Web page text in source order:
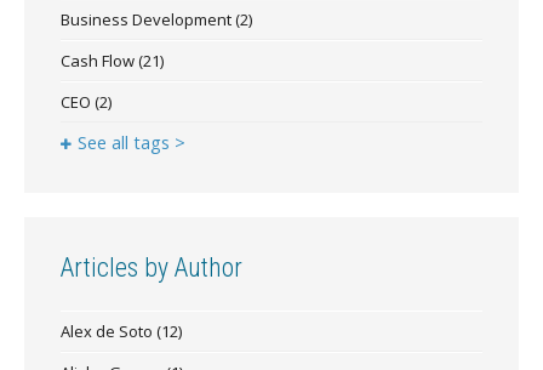
Business Development(2)
Cash Flow(21)
CEO (2)
See all tags >
Articles by Author
Alex de Soto (12)